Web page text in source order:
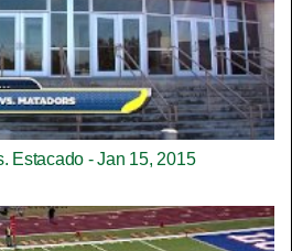
Estacado - Jan 15, 2015